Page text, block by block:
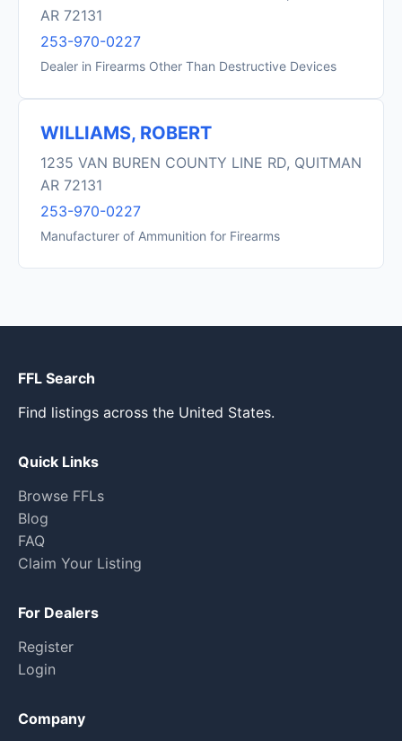
AR 72131
253-970-0227
Dealer in Firearms Other Than Destructive Devices
WILLIAMS, ROBERT
1235 VAN BUREN COUNTY LINE RD, QUITMAN
AR 72131
253-970-0227
Manufacturer of Ammunition for Firearms
FFL Search
Find listings across the United States.
Quick Links
Browse FFLs
Blog
FAQ
Claim Your Listing
For Dealers
Register
Login
Company